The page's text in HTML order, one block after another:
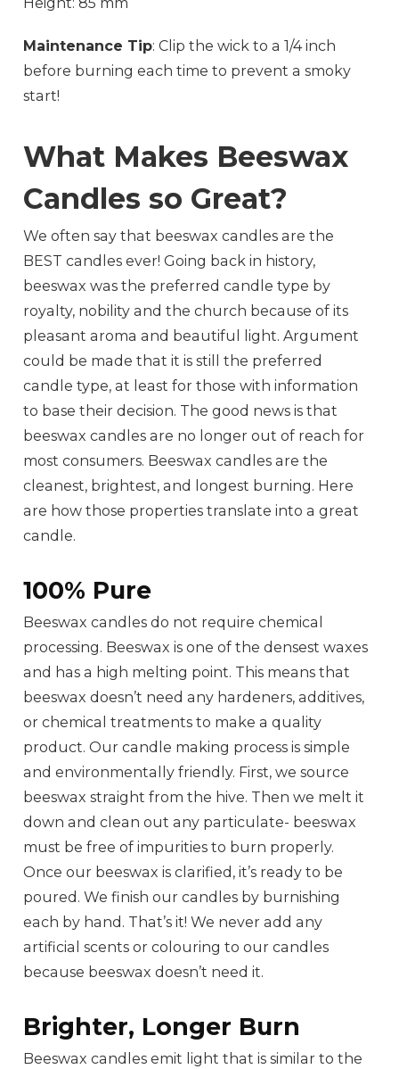
Height: 85 mm
Maintenance Tip: Clip the wick to a 1/4 inch
before burning each time to prevent a smoky
start!
What Makes Beeswax
Candles so Great?
We often say that beeswax candles are the
BEST candles ever! Going back in history,
beeswax was the preferred candle type by
royalty, nobility and the church because of its
pleasant aroma and beautiful light. Argument
could be made that it is still the preferred
candle type, at least for those with information
to base their decision. The good news is that
beeswax candles are no longer out of reach for
most consumers. Beeswax candles are the
cleanest, brightest, and longest burning. Here
are how those properties translate into a great
candle.
100% Pure
Beeswax candles do not require chemical
processing. Beeswax is one of the densest waxes
and has a high melting point. This means that
beeswax doesn’t need any hardeners, additives,
or chemical treatments to make a quality
product. Our candle making process is simple
and environmentally friendly. First, we source
beeswax straight from the hive. Then we melt it
down and clean out any particulate- beeswax
must be free of impurities to burn properly.
Once our beeswax is clarified, it’s ready to be
poured. We finish our candles by burnishing
each by hand. That’s it! We never add any
artificial scents or colouring to our candles
because beeswax doesn’t need it.
Brighter, Longer Burn
Beeswax candles emit light that is similar to the